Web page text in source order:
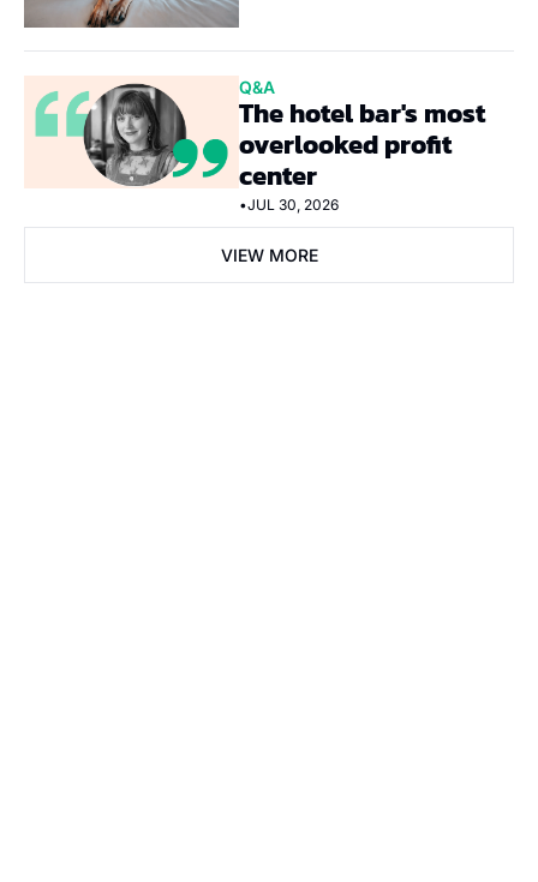
Q&A
The hotel bar's most
overlooked profit
center
•JUL 30, 2026
VIEW MORE